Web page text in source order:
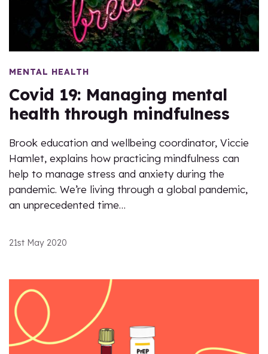
MENTAL HEALTH
Covid 19: Managing mental
health through mindfulness
Brook education and wellbeing coordinator, Viccie
Hamlet, explains how practicing mindfulness can
help to manage stress and anxiety during the
pandemic. We’re living through a global pandemic,
an unprecedented time…
21st May 2020